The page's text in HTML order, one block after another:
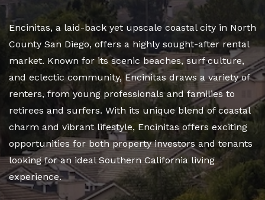
Encinitas, a laid-back yet upscale coastal city in North
County San Diego, offers a highly sought-after rental
market. Known for its scenic beaches, surf culture,
and eclectic community, Encinitas draws a variety of
renters, from young professionals and families to
retirees and surfers. With its unique blend of coastal
charm and vibrant lifestyle, Encinitas offers exciting
opportunities for both property investors and tenants
looking for an ideal Southern California living
experience.